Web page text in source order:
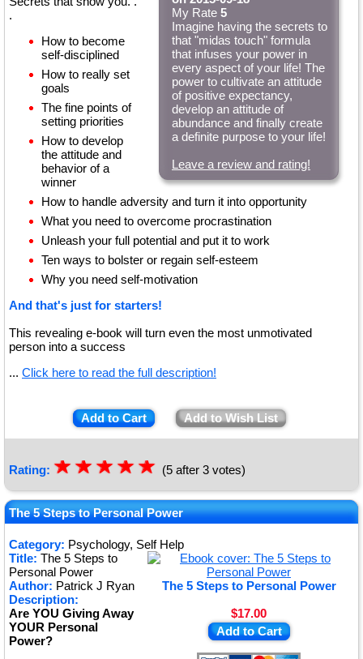
My Rate 5
Imagine having the secrets to
that "midas touch" formula
that infuses your power in
every aspect of your life! The
power to cultivate an attitude
of positive expectancy,
develop an attitude of
abundance and finally create
a definite purpose to your life!
Leave a review and rating!
.
How to become
self-disciplined
How to really set
goals
The fine points of
setting priorities
How to develop
the attitude and
behavior of a
winner
How to handle adversity and turn it into opportunity
What you need to overcome procrastination
Unleash your full potential and put it to work
Ten ways to bolster or regain self-esteem
Why you need self-motivation
And that's just for starters!
This revealing e-book will turn even the most unmotivated
person into a success
... Click here to read the full description!
Add to Cart Add to Wish List
Rating: ★★★★★
☆
☆
☆
☆
☆ (5 after 3 votes)
The 5 Steps to Personal Power
Category: Psychology, Self Help
The 5 Steps to Personal Power
$17.00
Add to Cart
Title: The 5 Steps to
Personal Power
Author: Patrick J Ryan
Description:
Are YOU Giving Away
YOUR Personal
Power?